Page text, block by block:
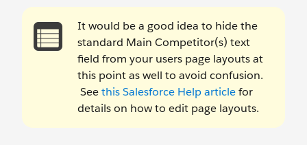
It would be a good idea to hide the
standard Main Competitor(s) text
field from your users page layouts at
this point as well to avoid confusion.
Seethis Salesforce Help articlefor
details on how to edit page layouts.